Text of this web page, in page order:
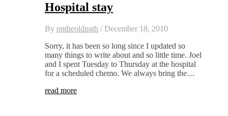
Hospital stay
By ontheoldpath / December 18, 2010
Sorry, it has been so long since I updated so
many things to write about and so little time. Joel
and I spent Tuesday to Thursday at the hospital
for a scheduled chemo. We always bring the…
read more